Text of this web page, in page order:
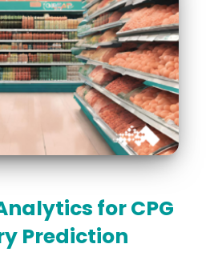
for CPG
Prediction